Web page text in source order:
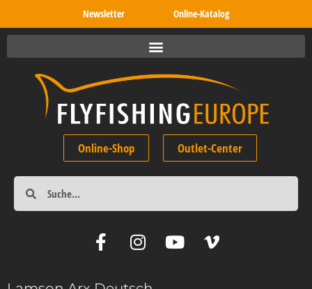
Newsletter Online-Katalog
Online-Shop Outlet-Center